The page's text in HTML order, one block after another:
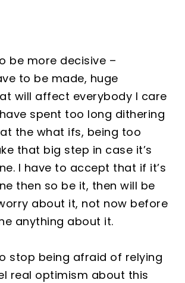
be more decisive –
to be made, huge
will affect everybody I care
spent too long dithering
the what ifs, being too
that big step in case it’s
I have to accept that if it’s
then so be it, then will be
about it, not now before
anything about it.
stop being afraid of relying
real optimism about this